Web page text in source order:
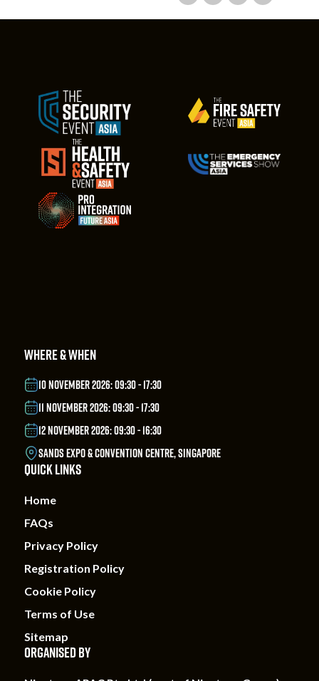
WHERE & WHEN
10 NOVEMBER 2026: 09:30 - 17:30
11 NOVEMBER 2026: 09:30 - 17:30
12 NOVEMBER 2026: 09:30 - 16:30
SANDS EXPO & CONVENTION CENTRE, SINGAPORE
QUICK LINKS
Home
FAQs
Privacy Policy
Registration Policy
Cookie Policy
Terms of Use
Sitemap
ORGANISED BY